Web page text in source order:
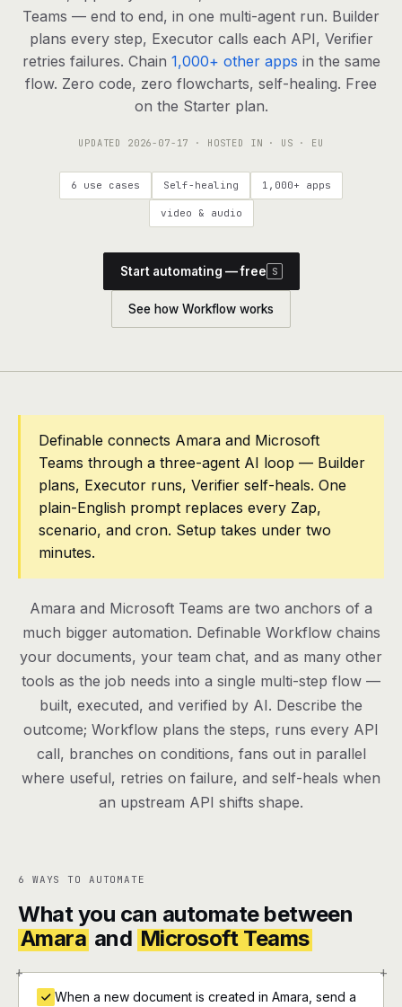
agents, any model
RESOURCES
Live demo Watch a workflow run end to end
Apps & integrations 1,000+ tools your agents can use
Common questions, answered
What is Definable? The thesis behind the platform
Talk to the team
Pricing
Contact
Log in
Teams — end to end, in one multi-agent run. Builder
plans every step, Executor calls each API, Verifier
retries failures. Chain 1,000+ other apps in the same
flow. Zero code, zero flowcharts, self-healing. Free
on the Starter plan.
UPDATED 2026-07-17 · HOSTED IN · US · EU
6 use cases Self-healing 1,000+ apps
video & audio
Start automating — free S
See how Workflow works
Definable connects Amara and Microsoft
Teams through a three-agent AI loop — Builder
plans, Executor runs, Verifier self-heals. One
plain-English prompt replaces every Zap,
scenario, and cron. Setup takes under two
minutes.
Amara and Microsoft Teams are two anchors of a
much bigger automation. Definable Workflow chains
your documents, your team chat, and as many other
tools as the job needs into a single multi-step flow —
built, executed, and verified by AI. Describe the
outcome; Workflow plans the steps, runs every API
call, branches on conditions, fans out in parallel
where useful, retries on failure, and self-heals when
an upstream API shifts shape.
6 WAYS TO AUTOMATE
What you can automate between
Amara and Microsoft Teams
+ +
When a new document is created in Amara, send a